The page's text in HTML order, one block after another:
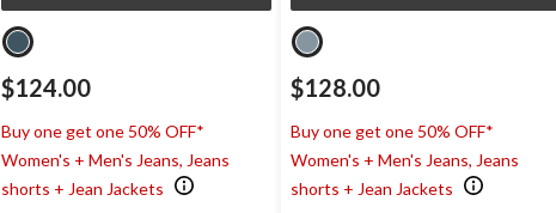
$124.00
Buy one get one 50% OFF*
Women's + Men's Jeans, Jeans
shorts + Jean Jackets
$128.00
Buy one get one 50% OFF*
Women's + Men's Jeans, Jeans
shorts + Jean Jackets